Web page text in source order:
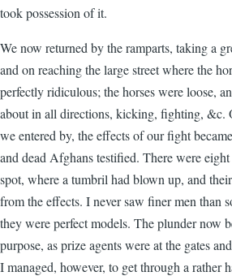
took possession of it.
We now returned by the ramparts, taking a
and on reaching the large street where the
perfectly ridiculous; the horses were loose,
about in all directions, kicking, fighting, &c.
we entered by, the effects of our fight
and dead Afghans testified. There were
spot, where a tumbril had blown up, and
from the effects. I never saw finer men than
they were perfect models. The plunder now
purpose, as prize agents were at the gates
I managed, however, to get through a rather